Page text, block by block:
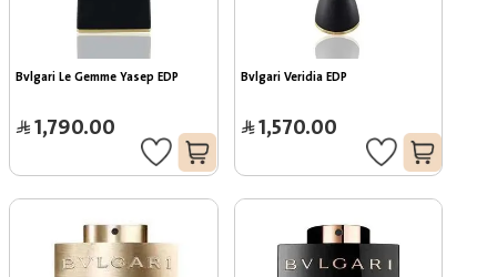
Bvlgari Le Gemme Yasep EDP
1,790.00
Bvlgari Veridia EDP
1,570.00